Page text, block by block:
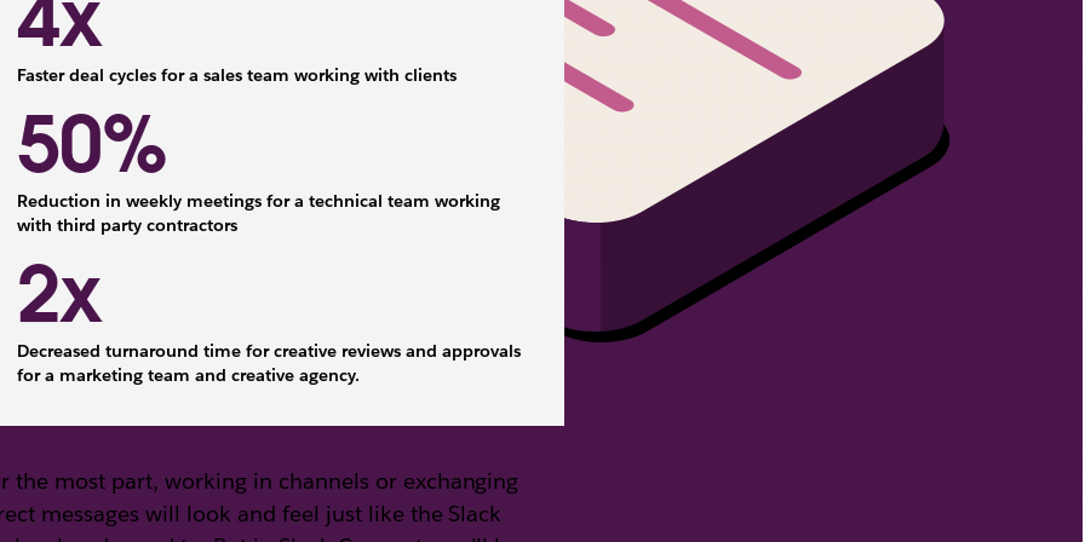
Faster deal cycles for a sales team working with clients
50%
Reduction in weekly meetings for a technical team working
with third party contractors
2x
Decreased turnaround time for creative reviews and approvals
for a marketing team and creative agency.
the most part, working in channels or exchanging
messages will look and feel just like the Slack